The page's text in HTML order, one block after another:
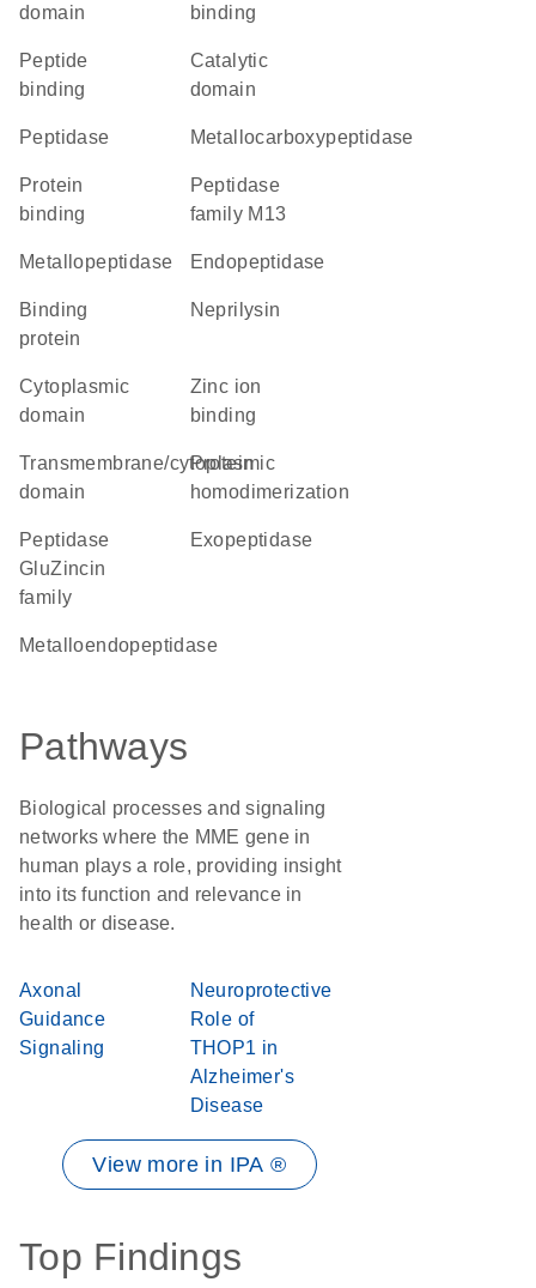
domain
binding
peptide
binding
catalytic
domain
peptidase metallocarboxypeptidase
protein
binding
Peptidase
family M13
metallopeptidase endopeptidase
binding
protein
neprilysin
cytoplasmic
domain
zinc ion
binding
transmembrane/cytoplasmic
domain
protein
homodimerization
peptidase
GluZincin
family
exopeptidase
metalloendopeptidase
Pathways
Biological processes and signaling
networks where the MME gene in
human plays a role, providing insight
into its function and relevance in
health or disease.
Axonal
Guidance
Signaling
Neuroprotective
Role of
THOP1 in
Alzheimer's
Disease
View more in IPA ®
Top Findings